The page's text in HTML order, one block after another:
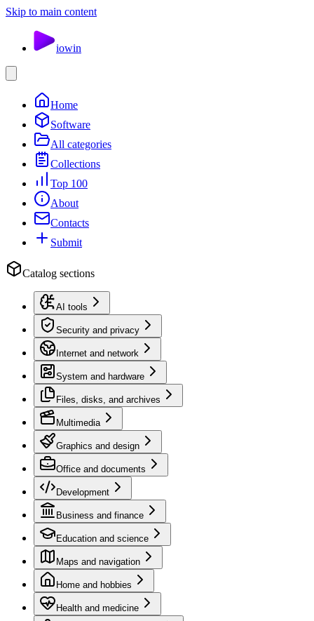
Skip to main content
iowin
Home
Software
All categories
Collections
Top 100
About
Contacts
Submit
Catalog sections
AI tools
Security and privacy
Internet and network
System and hardware
Files, disks, and archives
Multimedia
Graphics and design
Office and documents
Development
Business and finance
Education and science
Maps and navigation
Home and hobbies
Health and medicine